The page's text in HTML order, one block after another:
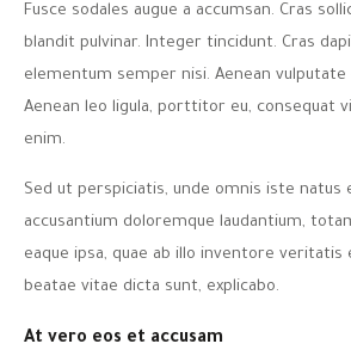
Fusce sodales augue a accumsan. Cras
blandit pulvinar. Integer tincidunt. Cras
elementum semper nisi. Aenean vulputate
Aenean leo ligula, porttitor eu, consequat
enim.
Sed ut perspiciatis, unde omnis iste
accusantium doloremque laudantium,
eaque ipsa, quae ab illo inventore
beatae vitae dicta sunt, explicabo.
At vero eos et accusam